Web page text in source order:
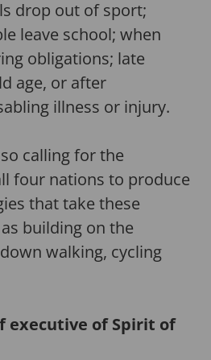
drop out of sport;
leave school; when
obligations; late
age, or after
illness or injury.
calling for the
four nations to produce
that take these
building on the
walking, cycling
executive of Spirit of